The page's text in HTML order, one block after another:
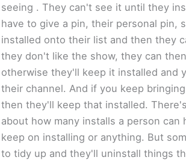
seeing . They can't see it until they
have to give a pin, their personal pin,
installed onto their list and then they
they don't like the show, they can
otherwise they'll keep it installed and
their channel. And if you keep
then they'll keep that installed.
about how many installs a person can
keep on installing or anything. But
to tidy up and they'll uninstall things